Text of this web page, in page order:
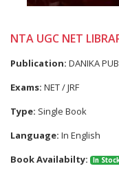
NTA UGC NET
Publication: DANIKA
Exams: NET / JRF
Type: Single Book
Language: In English
Book Availabilty:
In